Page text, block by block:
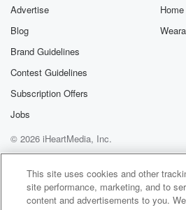
Advertise
Blog
Brand Guidelines
Contest Guidelines
Subscription Offers
Jobs
Home
© 2026 iHeartMedia, Inc.
Help
Privacy Policy
Your Privacy
Terms of Use
AdChoices
This site uses cookies and other
site performance, marketing, and to
content and advertisements to you.